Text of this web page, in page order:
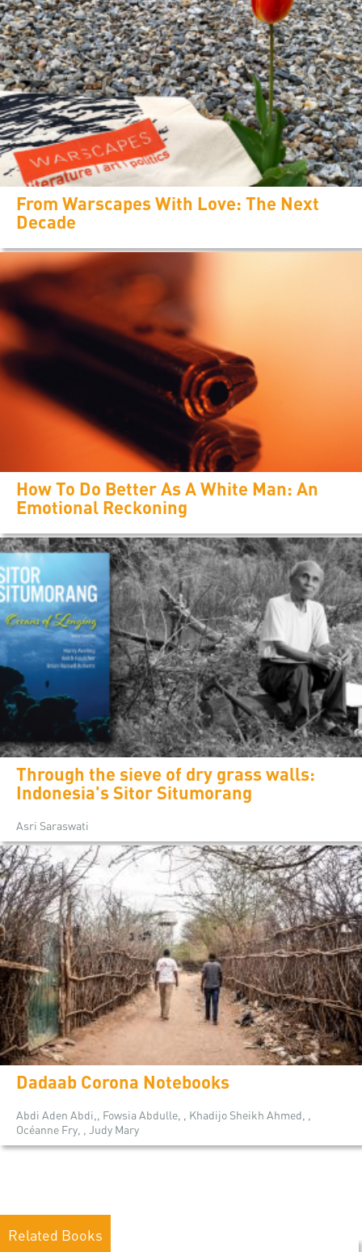
From Warscapes With Love: The Next
Decade
How To Do Better As A White Man: An
Emotional Reckoning
Through the sieve of dry grass walls:
Indonesia's Sitor Situmorang
Asri Saraswati
Dadaab Corona Notebooks
Abdi Aden Abdi,, Fowsia Abdulle, , Khadijo Sheikh Ahmed, ,
Océanne Fry, , Judy Mary
Related Books